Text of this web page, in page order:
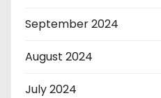
September 2024
August 2024
July 2024